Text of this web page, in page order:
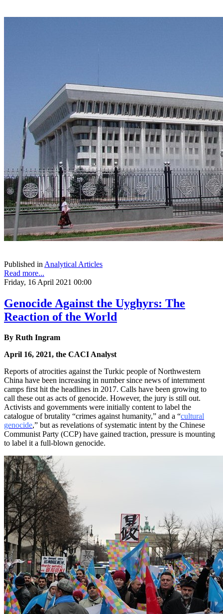
Published in Analytical Articles
Read more...
Friday, 16 April 2021 00:00
Genocide Against the Uyghyrs: The
Reaction of the World
By Ruth Ingram
April 16, 2021, the CACI Analyst
Reports of atrocities against the Turkic people of Northwestern
China have been increasing in number since news of internment
camps first hit the headlines in 2017. Calls have been growing to
call these out as acts of genocide. However, the jury is still out.
Activists and governments were initially content to label the
catalogue of brutality “crimes against humanity,” and a “cultural
genocide,” but as revelations of systematic intent by the Chinese
Communist Party (CCP) have gained traction, pressure is mounting
to label it a full-blown genocide.